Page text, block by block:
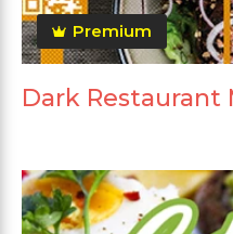
Premium
Dark Restaurant